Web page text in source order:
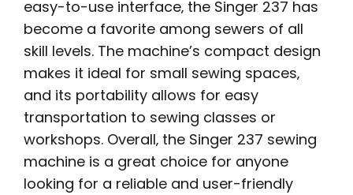
easy-to-use interface‚ the Singer 237 has
become a favorite among sewers of all
skill levels. The machine’s compact design
makes it ideal for small sewing spaces‚
and its portability allows for easy
transportation to sewing classes or
workshops. Overall‚ the Singer 237 sewing
machine is a great choice for anyone
looking for a reliable and user-friendly